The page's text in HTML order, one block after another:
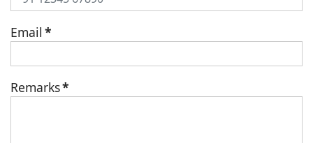
Email *
Remarks*